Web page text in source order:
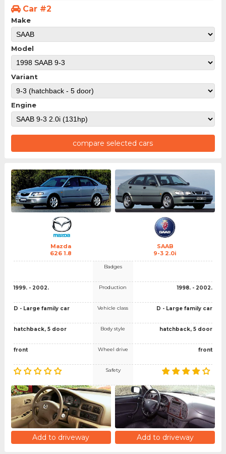
Car #2
Make
Model
Variant
Engine
compare selected cars
Mazda
626 1.8
SAAB
9-3 2.0i
1999. - 2002.
D - Large family car
hatchback, 5 door
front
Badges
Production
Vehicle class
Body style
Wheel drive
Safety
1998. - 2002.
D - Large family car
hatchback, 5 door
front
Add to driveway Add to driveway